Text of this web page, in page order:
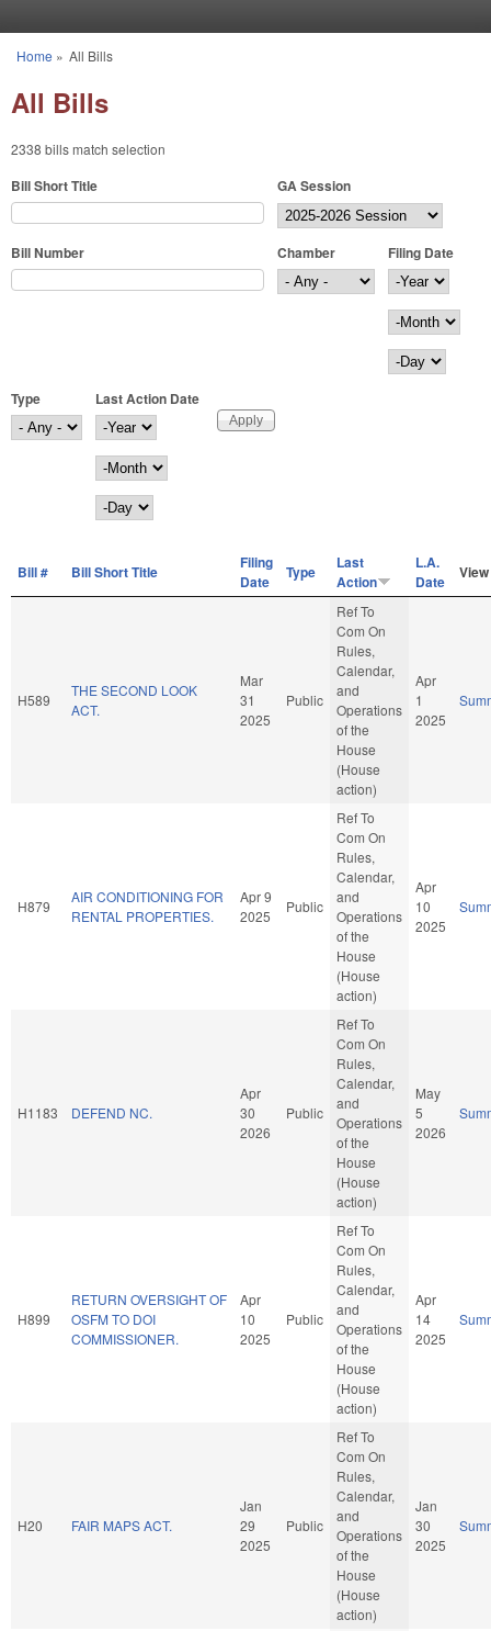
You are here
Home » All Bills
All Bills
2338 bills match selection
Bill Short Title GA Session
Bill Number Chamber
Filing Date
Filing Date
Year
Month
Day
Type
Last Action Date
Last Action Date
Year
Month
Day
Bill # Bill Short Title
Filing
Date
Type
Last
Action
L.A.
Date
View
H589
THE SECOND LOOK
ACT.
Mar
31
2025
Public
Ref To
Com On
Rules,
Calendar,
and
Operations
of the
House
(House
action)
Apr
1
2025
H879
AIR CONDITIONING FOR
RENTAL PROPERTIES.
Apr 9
2025
Public
Ref To
Com On
Rules,
Calendar,
and
Operations
of the
House
(House
action)
Apr
10
2025
H1183 DEFEND NC.
Apr
30
2026
Public
Ref To
Com On
Rules,
Calendar,
and
Operations
of the
House
(House
action)
May
5
2026
H899
RETURN OVERSIGHT OF
OSFM TO DOI
COMMISSIONER.
Apr
10
2025
Public
Ref To
Com On
Rules,
Calendar,
and
Operations
of the
House
(House
action)
Apr
14
2025
H20 FAIR MAPS ACT.
Jan
29
2025
Public
Ref To
Com On
Rules,
Calendar,
and
Operations
of the
House
(House
action)
Jan
30
2025